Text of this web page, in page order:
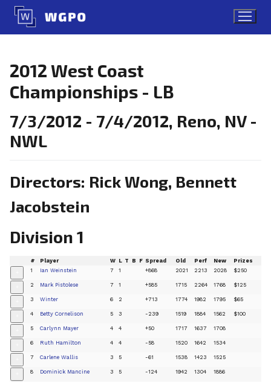
Skip
content
2012 West Coast
Championships - LB
7/3/2012 - 7/4/2012, Reno, NV -
NWL
Directors: Rick Wong, Bennett
Jacobstein
Division 1
# Player W L T B F Spread Old Perf New Prizes
1 Ian Weinstein 7 1 +868 2021 2213 2028 $250
2 Mark Pistolese 7 1 +585 1715 2264 1768 $125
3 Winter 6 2 +713 1774 1982 1795 $65
4 Betty Cornelison 5 3 -239 1519 1884 1562 $100
5 Carlynn Mayer 4 4 +50 1717 1637 1708
6 Ruth Hamilton 4 4 -58 1520 1642 1534
7 Carlene Wallis 3 5 -61 1538 1423 1525
8 Dominick Mancine 3 5 -124 1942 1304 1886